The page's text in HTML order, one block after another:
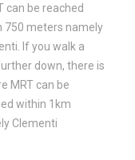
can be reached
750 meters namely
If you walk a
down, there is
MRT can be
within 1km
Clementi